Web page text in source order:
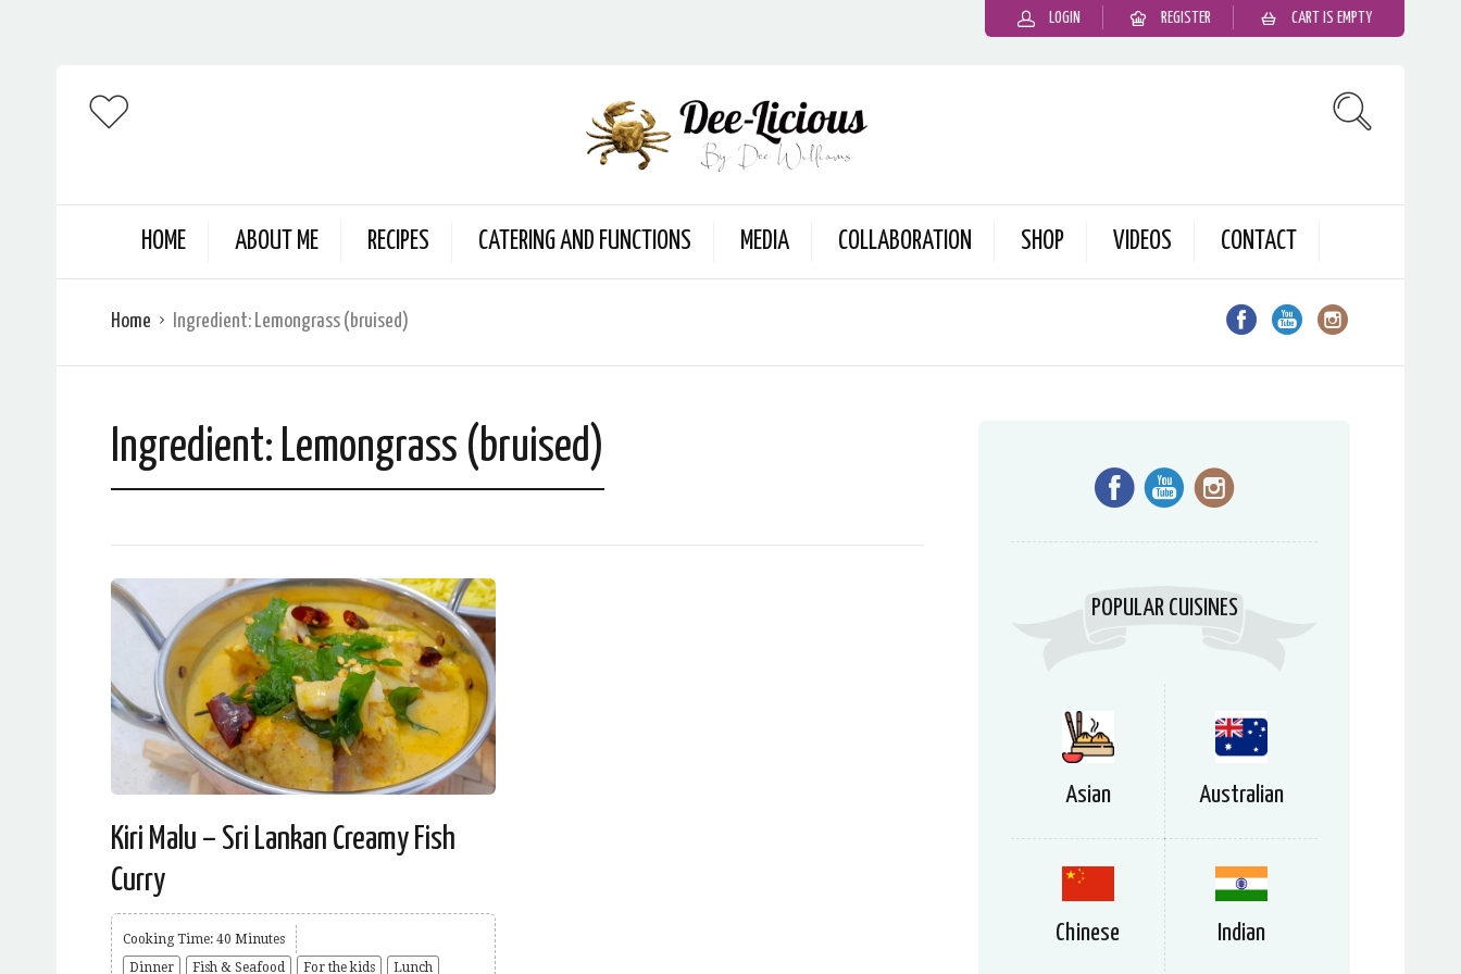
LOGIN REGISTER CART IS EMPTY
HOME ABOUT ME RECIPES CATERING AND FUNCTIONS MEDIA COLLABORATION SHOP VIDEOS CONTACT
Home Ingredient: Lemongrass (bruised)
Ingredient: Lemongrass (bruised)
Kiri Malu – Sri Lankan Creamy Fish
Curry
Cooking Time: 40 Minutes
Dinner
Fish & Seafood For the kids Lunch
POPULAR CUISINES
Asian Australian
Chinese Indian